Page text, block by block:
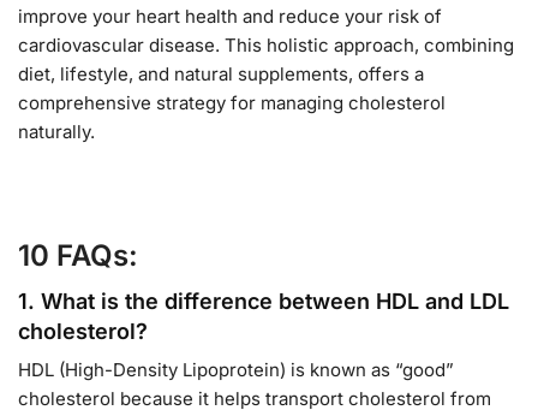
improve your heart health and reduce your risk of
cardiovascular disease. This holistic approach, combining
diet, lifestyle, and natural supplements, offers a
comprehensive strategy for managing cholesterol
naturally.
10 FAQs:
1. What is the difference between HDL and LDL
cholesterol?
HDL (High-Density Lipoprotein) is known as “good”
cholesterol because it helps transport cholesterol from